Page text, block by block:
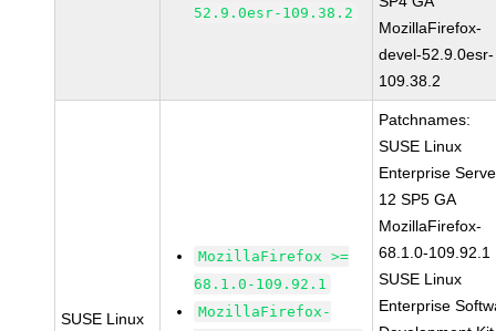
52.9.0esr-109.38.2
MozillaFirefox-
devel-52.9.0esr-
109.38.2
SUSE Linux
MozillaFirefox >=
68.1.0-109.92.1
MozillaFirefox-
Patchnames:
SUSE Linux
Enterprise
12 SP5 GA
MozillaFirefox-
68.1.0-109.92.1
SUSE Linux
Enterprise